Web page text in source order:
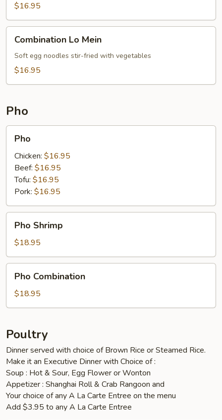
$16.95
Mein
Combination Lo Mein
Soft egg noodles stir-fried with vegetables
$16.95
Pho
Pho
Chicken: $16.95
Beef: $16.95
Tofu: $16.95
Pork: $16.95
Shrimp
Pho Shrimp
$18.95
Combination
Pho Combination
$18.95
Poultry
Dinner served with choice of Brown Rice or Steamed Rice.
Make it an Executive Dinner with Choice of :
Soup : Hot & Sour, Egg Flower or Wonton
Appetizer : Shanghai Roll & Crab Rangoon and
Your choice of any A La Carte Entree on the menu
Add $3.95 to any A La Carte Entree